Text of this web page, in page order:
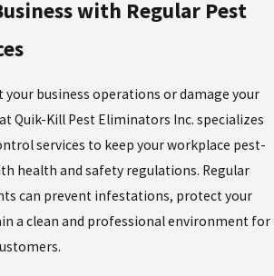
with Regular Pest
business operations or damage your
Quik-Kill Pest Eliminators Inc. specializes
services to keep your workplace pest-
health and safety regulations. Regular
can prevent infestations, protect your
a clean and professional environment for